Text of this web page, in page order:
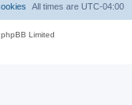
All times are UTC-04:00
Limited